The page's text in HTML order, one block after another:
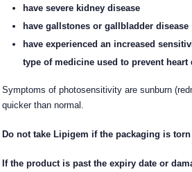
have severe kidney disease
have gallstones or gallbladder disease
have experienced an increased
type of medicine used to prevent heart
Symptoms of photosensitivity are sunburn
quicker than normal.
Do not take Lipigem if the packaging is
If the product is past the expiry date or